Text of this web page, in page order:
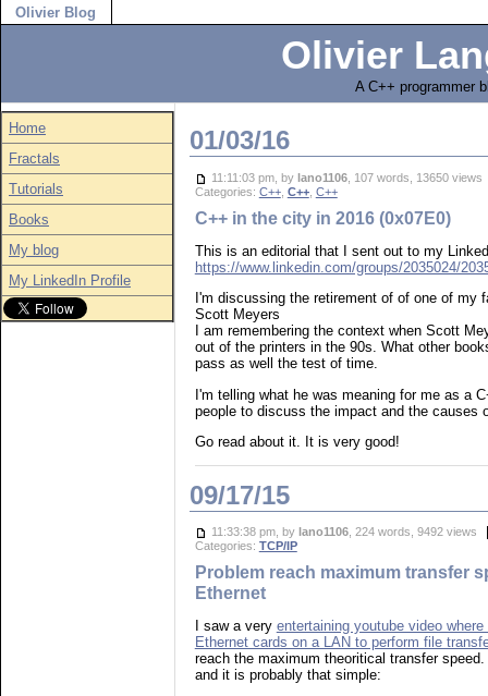
Olivier Blog
Olivier
A C++ programmer
Home
Fractals
Tutorials
Books
My blog
My LinkedIn Profile
01/03/16
11:11:03 pm, by lano1106, 107 words, 13650
Categories: C++, C++, C++
C++ in the city in 2016 (0x07E0)
This is an editorial that I sent out to my
https://www.linkedin.com/groups/2035024/
I'm discussing the retirement of of one of my
Scott Meyers
I am remembering the context when Scott
out of the printers in the 90s. What other
pass as well the test of time.
I'm telling what he was meaning for me as a
people to discuss the impact and the causes
Go read about it. It is very good!
09/17/15
11:33:38 pm, by lano1106, 224 words, 9492 views
Categories: TCP/IP
Problem reach maximum transfer
Ethernet
I saw a very entertaining youtube video
Ethernet cards on a LAN to perform file
reach the maximum theoritical transfer
and it is probably that simple: